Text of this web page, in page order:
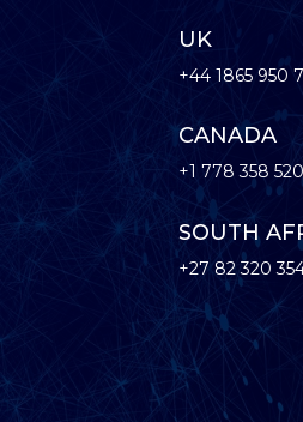
UK
+44 1865 950
CANADA
+1 778 358
SOUTH
+27 82 320